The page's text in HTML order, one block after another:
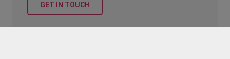
GET IN TOUCH